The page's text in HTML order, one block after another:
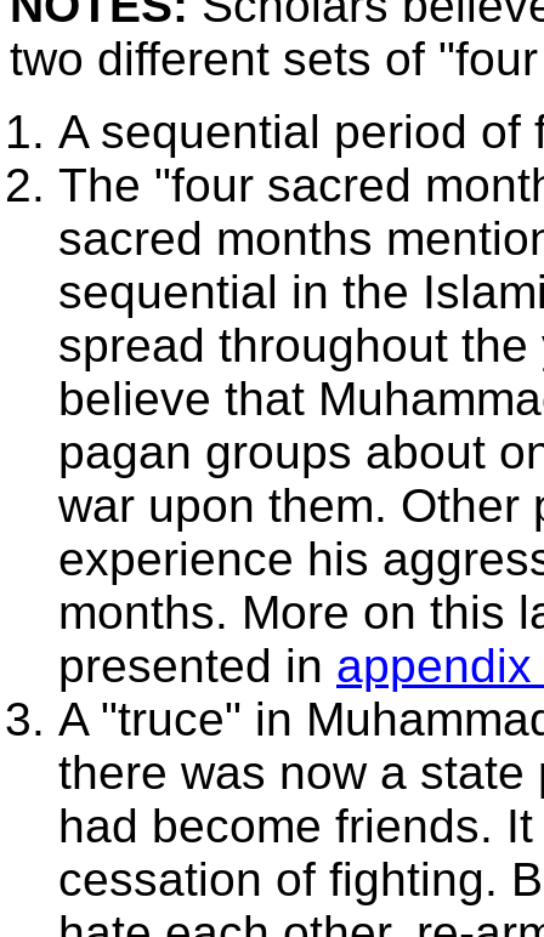
two different sets of
A sequential period of
The "four sacred
sacred months
sequential in the
spread throughout
believe that
pagan groups about
war upon them. Other
experience his
months. More on this
presented in appendix
A "truce" in
there was now a
had become friends.
cessation of fighting.